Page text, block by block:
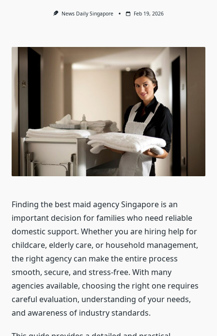
News Daily Singapore Feb 19, 2026
Finding the best maid agency Singapore is an
important decision for families who need reliable
domestic support. Whether you are hiring help for
childcare, elderly care, or household management,
the right agency can make the entire process
smooth, secure, and stress-free. With many
agencies available, choosing the right one requires
careful evaluation, understanding of your needs,
and awareness of industry standards.